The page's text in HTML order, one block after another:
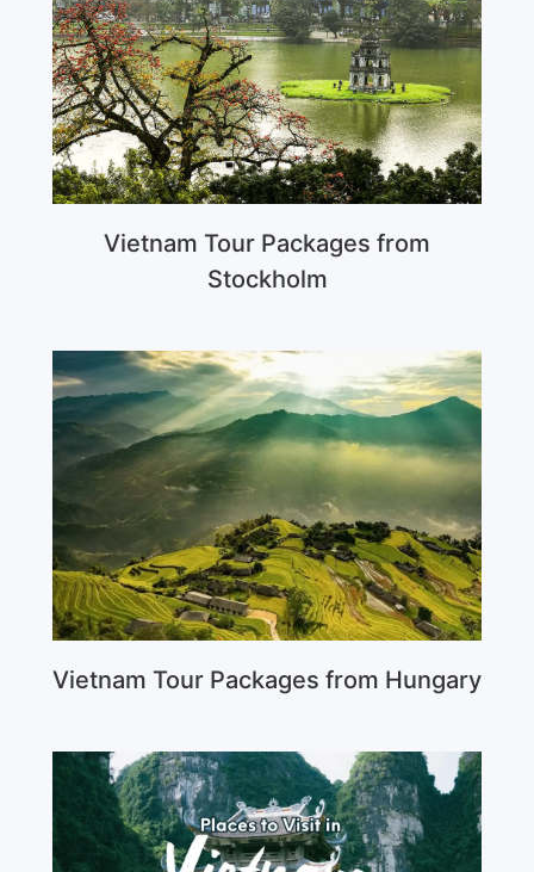
Vietnam Tour Packages from
Stockholm
Vietnam Tour Packages from Hungary